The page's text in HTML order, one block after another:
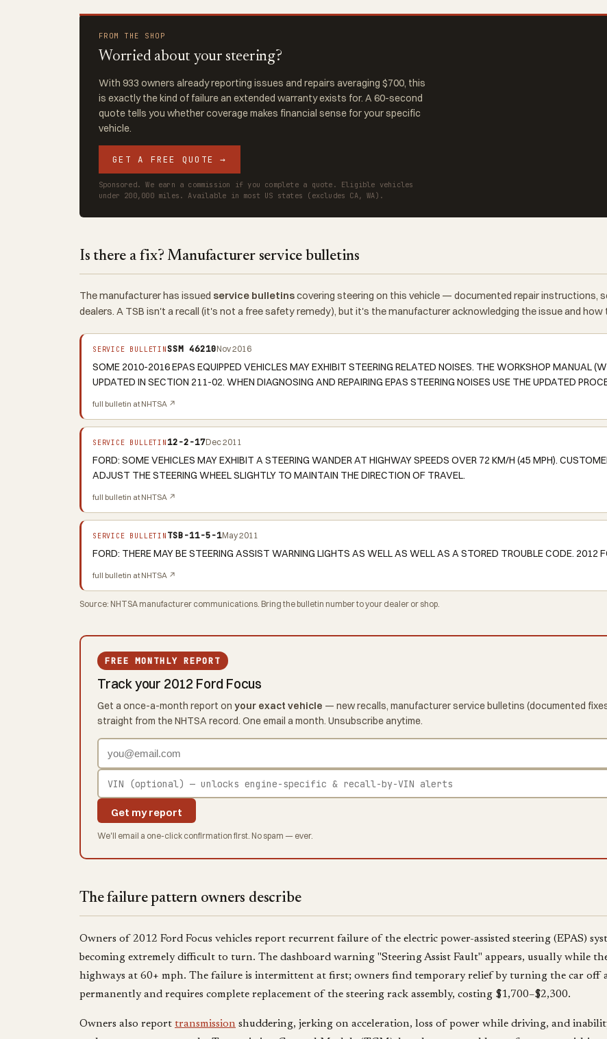
FROM THE SHOP
Worried about your steering?
With 933 owners already reporting issues and repairs averaging $700, this
is exactly the kind of failure an extended warranty exists for. A 60-second
quote tells you whether coverage makes financial sense for your specific
vehicle.
GET A FREE QUOTE →
Sponsored. We earn a commission if you complete a quote. Eligible vehicles
under 200,000 miles. Available in most US states (excludes CA, WA).
Is there a fix? Manufacturer service bulletins
The manufacturer has issued service bulletinscovering steering on this vehicle — documented repair instructions,
dealers. A TSB isn't a recall (it's not a free safety remedy), but it's the manufacturer acknowledging the issue and how
SERVICE BULLETINSSM 46210Nov 2016
SOME 2010-2016 EPAS EQUIPPED VEHICLES MAY EXHIBIT STEERING RELATED NOISES. THE WORKSHOP MANUAL
UPDATED IN SECTION 211-02. WHEN DIAGNOSING AND REPAIRING EPAS STEERING NOISES USE THE UPDATED
full bulletin at NHTSA ↗
SERVICE BULLETIN 12-2-17Dec 2011
FORD: SOME VEHICLES MAY EXHIBIT A STEERING WANDER AT HIGHWAY SPEEDS OVER 72 KM/H (45 MPH).
ADJUST THE STEERING WHEEL SLIGHTLY TO MAINTAIN THE DIRECTION OF TRAVEL.
full bulletin at NHTSA ↗
SERVICE BULLETIN TSB-11-5-1May 2011
FORD: THERE MAY BE STEERING ASSIST WARNING LIGHTS AS WELL AS WELL AS A STORED TROUBLE CODE. 2012
full bulletin at NHTSA ↗
Source: NHTSA manufacturer communications. Bring the bulletin number to your dealer or shop.
FREE MONTHLY REPORT
Track your 2012 Ford Focus
Get a once-a-month report on your exact vehicle — new recalls, manufacturer service bulletins (documented
straight from the NHTSA record. One email a month. Unsubscribe anytime.
Get my report
We'll email a one-click confirmation first. No spam — ever.
The failure pattern owners describe
Owners of 2012 Ford Focus vehicles report recurrent failure of the electric power-assisted steering (EPAS)
becoming extremely difficult to turn. The dashboard warning "Steering Assist Fault" appears, usually while
highways at 60+ mph. The failure is intermittent at first; owners find temporary relief by turning the car off
permanently and requires complete replacement of the steering rack assembly, costing $1,700–$2,300.
Owners also report transmission shuddering, jerking on acceleration, loss of power while driving, and